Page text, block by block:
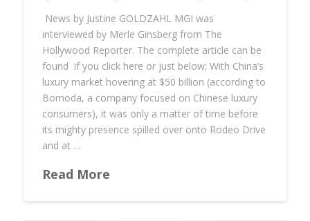
News by Justine GOLDZAHL MGI was
interviewed by Merle Ginsberg from The
Hollywood Reporter. The complete article can be
found if you click here or just below; With China’s
luxury market hovering at $50 billion (according to
Bomoda, a company focused on Chinese luxury
consumers), it was only a matter of time before
its mighty presence spilled over onto Rodeo Drive
and at …
Read More